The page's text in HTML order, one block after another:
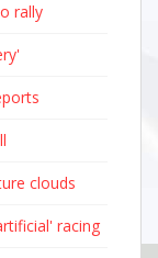
rally
clouds
racing